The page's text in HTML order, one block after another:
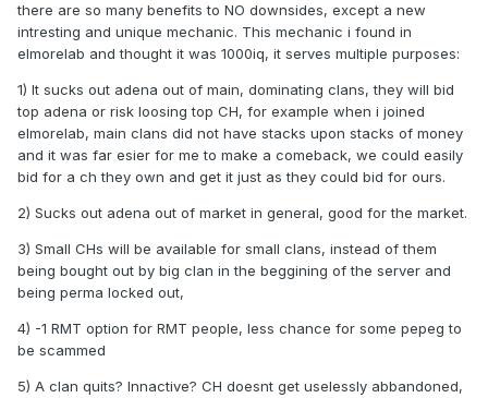
there are so many benefits to NO downsides, except a new
intresting and unique mechanic. This mechanic i found in
elmorelab and thought it was 1000iq, it serves multiple purposes:
1) It sucks out adena out of main, dominating clans, they will bid
top adena or risk loosing top CH, for example when i joined
elmorelab, main clans did not have stacks upon stacks of money
and it was far esier for me to make a comeback, we could easily
bid for a ch they own and get it just as they could bid for ours.
2) Sucks out adena out of market in general, good for the market.
3) Small CHs will be available for small clans, instead of them
being bought out by big clan in the beggining of the server and
being perma locked out,
4) -1 RMT option for RMT people, less chance for some pepeg to
be scammed
5) A clan quits? Innactive? CH doesnt get uselessly abbandoned,